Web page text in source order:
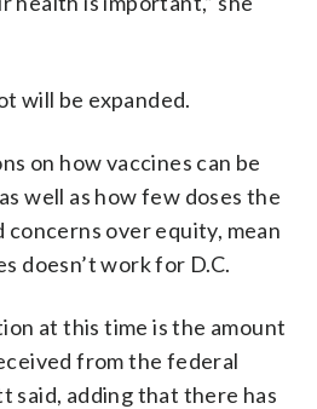
will be expanded.
on how vaccines can be
well as how few doses the
over equity, mean
doesn’t work for D.C.
at this time is the amount
from the federal
said, adding that there has